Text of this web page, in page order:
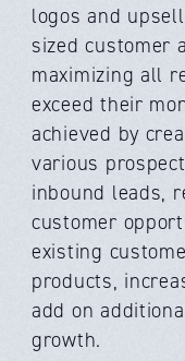
logos and
sized customer
maximizing all
exceed their
achieved by
various
inbound leads,
customer
existing
products,
add on
growth.